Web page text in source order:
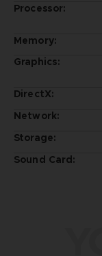
Processor:
Memory:
Graphics:
DirectX:
Network:
Storage:
Sound Card: